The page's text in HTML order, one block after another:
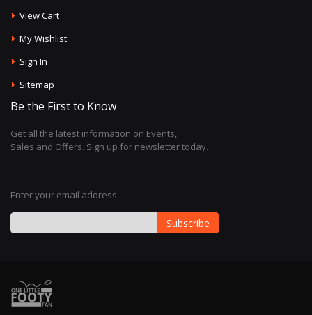
View Cart
My Wishlist
Sign In
Sitemap
Be the First to Know
Get all the latest information on Events,
Sales and Offers. Sign up for newsletter today.
Enter your email address
for
Our
Newsletter:
Subscribe